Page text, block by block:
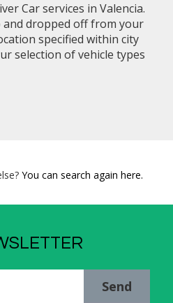
Car services in Valencia.
and dropped off from your
specified within city
selection of vehicle types
You can search again here.
Send